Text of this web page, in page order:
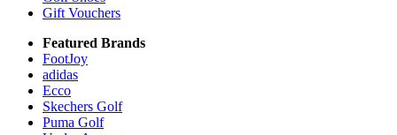
Gift Vouchers
Featured Brands
FootJoy
adidas
Ecco
Skechers Golf
Puma Golf